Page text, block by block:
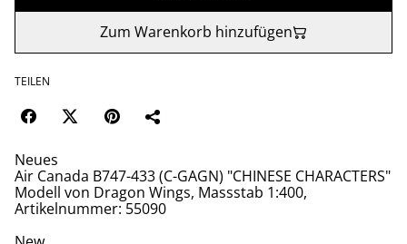
Zum Warenkorb hinzufügen
TEILEN
Neues
Air Canada B747-433 (C-GAGN) "CHINESE CHARACTERS"
Modell von Dragon Wings, Massstab 1:400,
Artikelnummer: 55090